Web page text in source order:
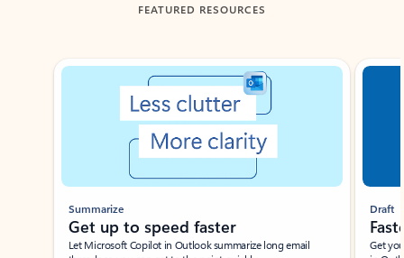
FEATURED RESOURCES
Showing slide 1 of 3
Summarize
Get up to speed faster ​
Let Microsoft Copilot in Outlook summarize long email
Draft
Get